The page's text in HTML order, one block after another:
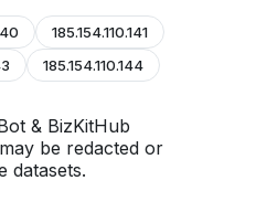
185.154.110.141
185.154.110.144
& BizKitHub
be redacted or
datasets.